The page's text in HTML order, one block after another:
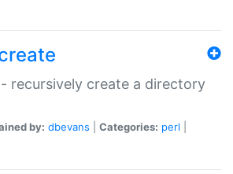
recursively create a directory
by: dbevans Categories: perl